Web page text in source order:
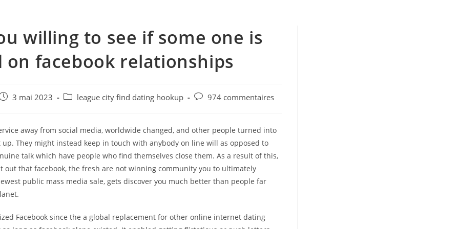
willing to see if some one is
on facebook relationships
3 mai 2023
Postleague city find dating hookup
Post974 commentaires
away from social media, worldwide changed, and other people turned into
They might instead keep in touch with anybody on line will as opposed to
talk which have people who find themselves close them. As a result of this,
out that facebook, the fresh are not winning community you to ultimately
public mass media sale, gets discover you much better than people far
Facebook since the a global replacement for other online internet dating